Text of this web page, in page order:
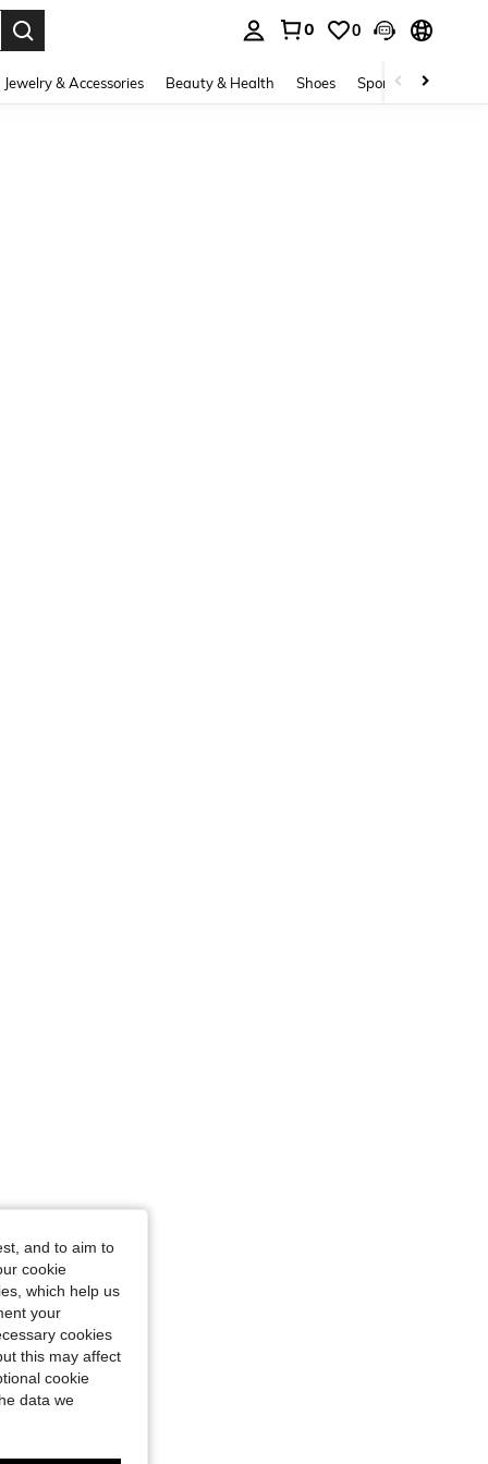
0 0
Jewelry & Accessories Beauty & Health Shoes Sports & Outdoors
and to aim to
cookie
which help us
your
cookies
this may affect
cookie
data we